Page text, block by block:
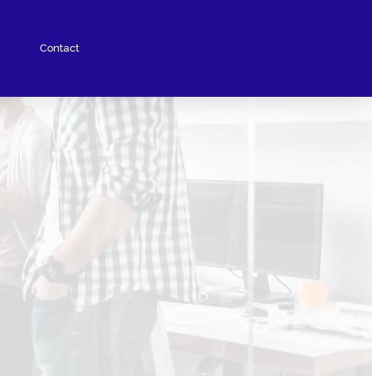
Augmented Reality
No Code Solutions
Card Issuing
Partners
Contact